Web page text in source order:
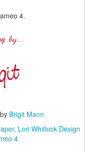
4.
by Brigit Mann
Lori Whitlock Design
4